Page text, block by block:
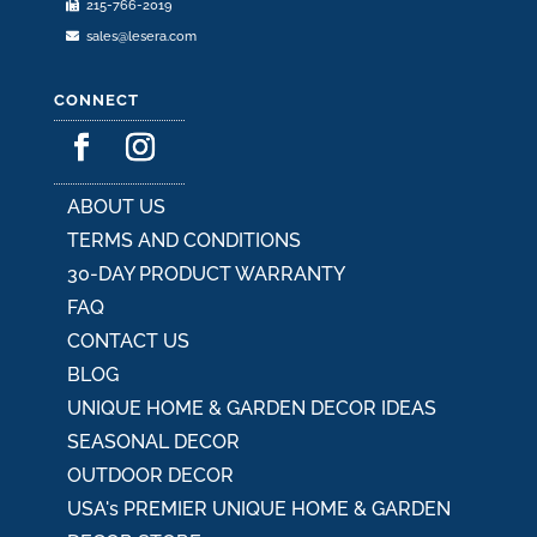
page215-766-2019
sales@lesera.com
CONNECT
ABOUT US
TERMS AND CONDITIONS
30-DAY PRODUCT WARRANTY
FAQ
CONTACT US
BLOG
UNIQUE HOME & GARDEN DECOR IDEAS
SEASONAL DECOR
OUTDOOR DECOR
USA's PREMIER UNIQUE HOME & GARDEN